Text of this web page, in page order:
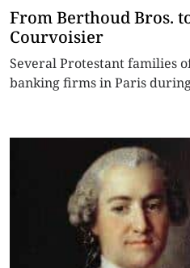
From Berthoud Bros.
Courvoisier
Several Protestant families
banking firms in Paris